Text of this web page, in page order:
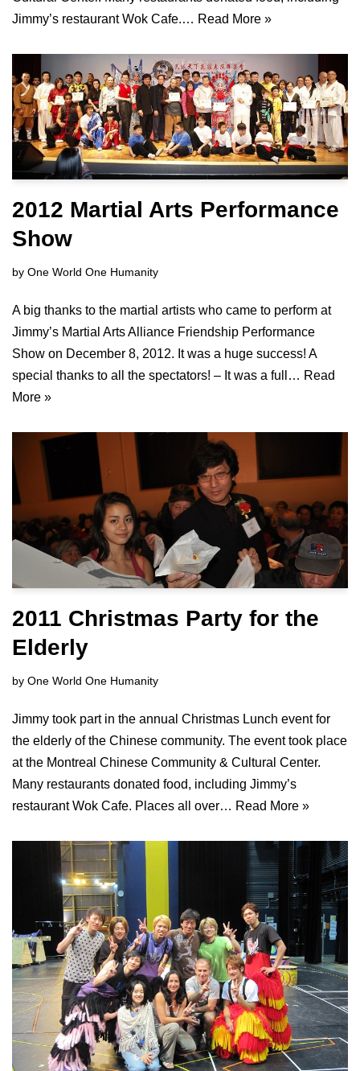
Jimmy’s restaurant Wok Cafe.… Read More »
2012 Martial Arts Performance
Show
by One World One Humanity
A big thanks to the martial artists who came to perform at
Jimmy’s Martial Arts Alliance Friendship Performance
Show on December 8, 2012. It was a huge success! A
special thanks to all the spectators! – It was a full… Read
More »
2011 Christmas Party for the
Elderly
by One World One Humanity
Jimmy took part in the annual Christmas Lunch event for
the elderly of the Chinese community. The event took place
at the Montreal Chinese Community & Cultural Center.
Many restaurants donated food, including Jimmy’s
restaurant Wok Cafe. Places all over… Read More »